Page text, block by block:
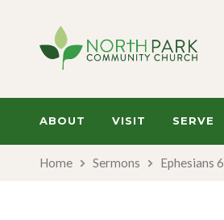
ABOUT VISIT SERVE
Home Sermons Ephesians 6